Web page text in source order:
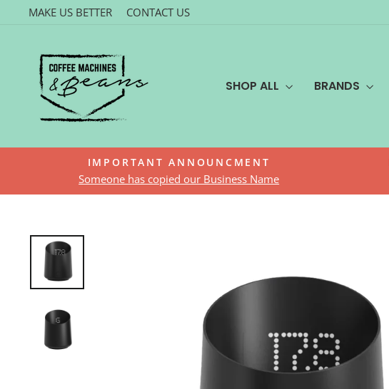
MAKE US BETTER CONTACT US
SHOP ALL BRANDS
IMPORTANT ANNOUNCMENT
Someone has copied our Business Name